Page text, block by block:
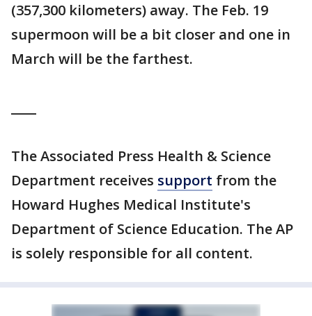
(357,300 kilometers) away. The Feb. 19
supermoon will be a bit closer and one in
March will be the farthest.
The Associated Press Health & Science
Department receives support from the
Howard Hughes Medical Institute's
Department of Science Education. The AP
is solely responsible for all content.